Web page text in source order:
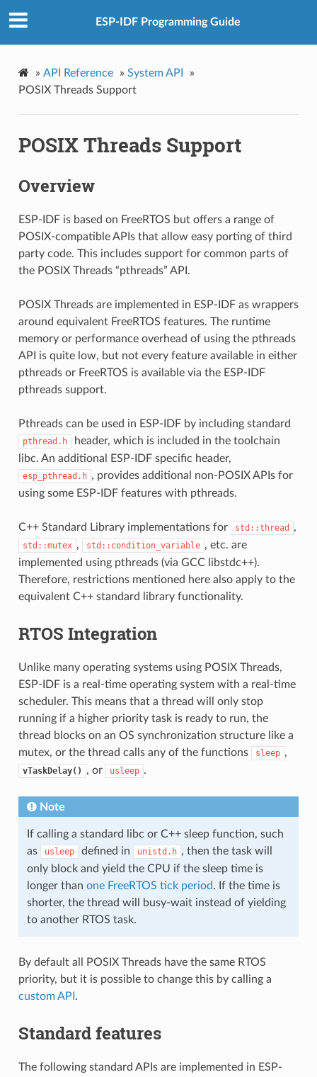
ESP-IDF Programming Guide
» API Reference » System API
»
POSIX Threads Support
POSIX Threads Support
Overview
ESP-IDF is based on FreeRTOS but offers a range of
POSIX-compatible APIs that allow easy porting of third
party code. This includes support for common parts of
the POSIX Threads “pthreads” API.
POSIX Threads are implemented in ESP-IDF as wrappers
around equivalent FreeRTOS features. The runtime
memory or performance overhead of using the pthreads
API is quite low, but not every feature available in either
pthreads or FreeRTOS is available via the ESP-IDF
pthreads support.
Pthreads can be used in ESP-IDF by including standard
pthread.h
header, which is included in the toolchain
libc. An additional ESP-IDF specific header,
esp_pthread.h , provides additional non-POSIX APIs for
using some ESP-IDF features with pthreads.
C++ Standard Library implementations for std::thread ,
std::mutex , std::condition_variable , etc. are
implemented using pthreads (via GCC libstdc++).
Therefore, restrictions mentioned here also apply to the
equivalent C++ standard library functionality.
RTOS Integration
Unlike many operating systems using POSIX Threads,
ESP-IDF is a real-time operating system with a real-time
scheduler. This means that a thread will only stop
running if a higher priority task is ready to run, the
thread blocks on an OS synchronization structure like a
mutex, or the thread calls any of the functions
sleep ,
vTaskDelay() , or usleep .
Note
If calling a standard libc or C++ sleep function, such
as
usleep defined in unistd.h , then the task will
only block and yield the CPU if the sleep time is
longer than one FreeRTOS tick period. If the time is
shorter, the thread will busy-wait instead of yielding
to another RTOS task.
By default all POSIX Threads have the same RTOS
priority, but it is possible to change this by calling a
custom API .
Standard features
The following standard APIs are implemented in ESP-